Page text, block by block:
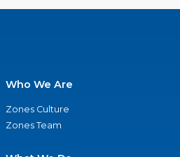
Who We Are
Zones Culture
Zones Team